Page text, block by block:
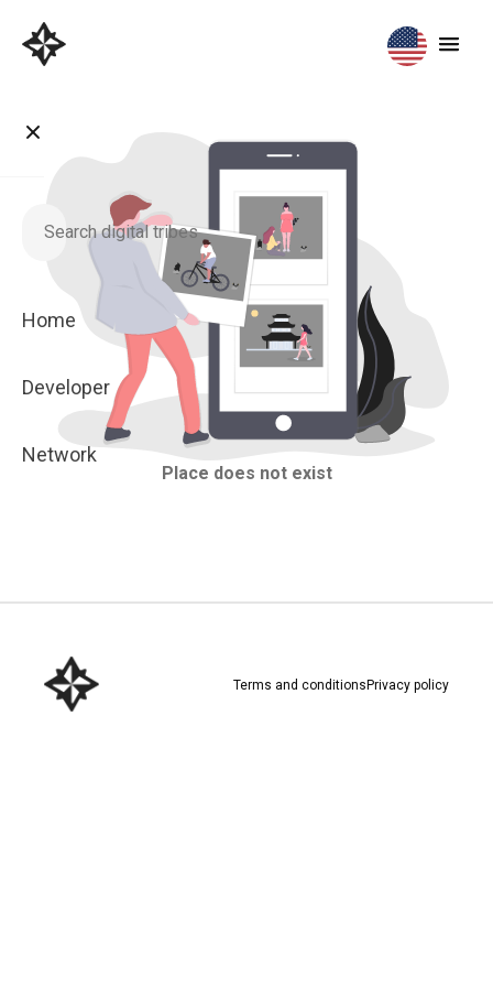
Home
Developer
Network
Place does not exist
Terms and conditions Privacy policy